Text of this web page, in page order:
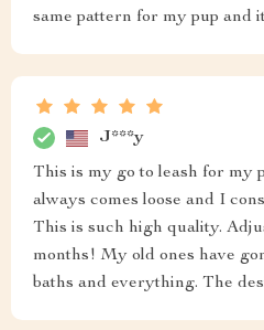
same pattern for my pup and
J***y
This is my go to leash for my
always comes loose and I
This is such high quality.
months! My old ones have
baths and everything. The